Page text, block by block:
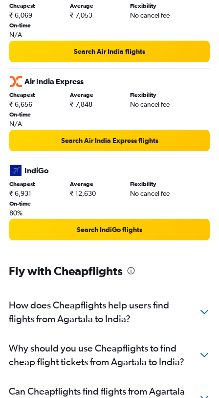
Cheapest
₹ 6,069
Average
₹ 7,053
Flexibility
No cancel fee
On-time
N/A
Search Air India flights
Air India Express
Cheapest
₹ 6,656
Average
₹ 7,848
Flexibility
No cancel fee
On-time
N/A
Search Air India Express flights
IndiGo
Cheapest
₹ 6,931
Average
₹ 12,630
Flexibility
No cancel fee
On-time
80%
Search IndiGo flights
Fly with Cheapflights
How does Cheapflights help users find
flights from Agartala to India?
Why should you use Cheapflights to find
cheap flight tickets from Agartala to India?
Can Cheapflights find flights from Agartala